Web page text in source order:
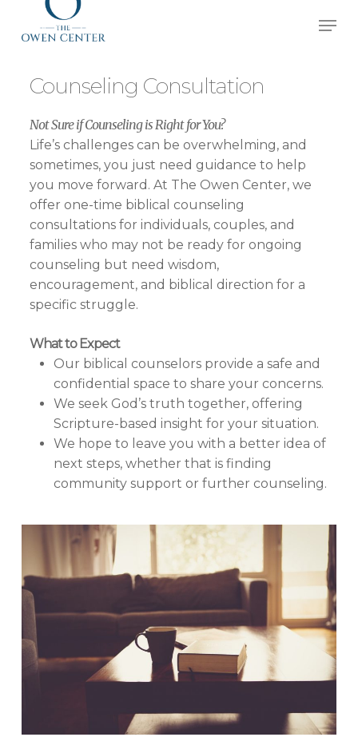
Counseling Consultation
Not Sure if Counseling is Right for You?
Life’s challenges can be overwhelming, and
sometimes, you just need guidance to help
you move forward. At The Owen Center, we
offer one-time biblical counseling
consultations for individuals, couples, and
families who may not be ready for ongoing
counseling but need wisdom,
encouragement, and biblical direction for a
specific struggle.
What to Expect
Our biblical counselors provide a safe and
confidential space to share your concerns.
We seek God’s truth together, offering
Scripture-based insight for your situation.
We hope to leave you with a better idea of
next steps, whether that is finding
community support or further counseling.